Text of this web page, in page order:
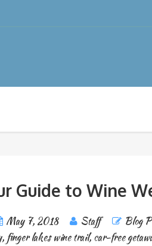
Guide to Wine
May 7, 2018 Staff Blog
, finger lakes wine trail,car-free